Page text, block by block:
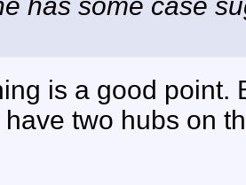
is a good point.
two hubs on